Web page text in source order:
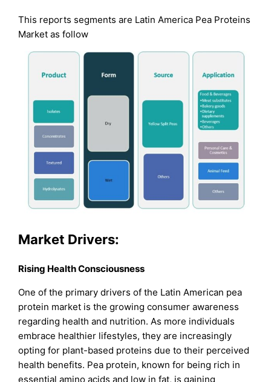
This reports segments are Latin America Pea Proteins
Market as follow
Market Drivers:
Rising Health Consciousness
One of the primary drivers of the Latin American pea
protein market is the growing consumer awareness
regarding health and nutrition. As more individuals
embrace healthier lifestyles, they are increasingly
opting for plant-based proteins due to their perceived
health benefits. Pea protein, known for being rich in
essential amino acids and low in fat, is gaining